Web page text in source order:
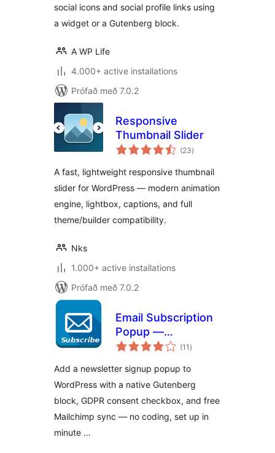
social icons and social profile links using
a widget or a Gutenberg block.
A WP Life
4.000+ active installations
Prófað með 7.0.2
Responsive
Thumbnail Slider
(23samtals
einkunnagjafir
)
A fast, lightweight responsive thumbnail
slider for WordPress — modern animation
engine, lightbox, captions, and full
theme/builder compatibility.
Nks
1.000+ active installations
Prófað með 7.0.2
Email Subscription
Popup —
Newsletter & GDPR
(11 samtals
einkunnagjafir
)
Add a newsletter signup popup to
WordPress with a native Gutenberg
block, GDPR consent checkbox, and free
Mailchimp sync — no coding, set up in
minute …